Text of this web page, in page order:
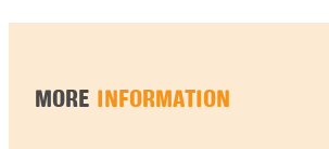
MORE INFORMATION